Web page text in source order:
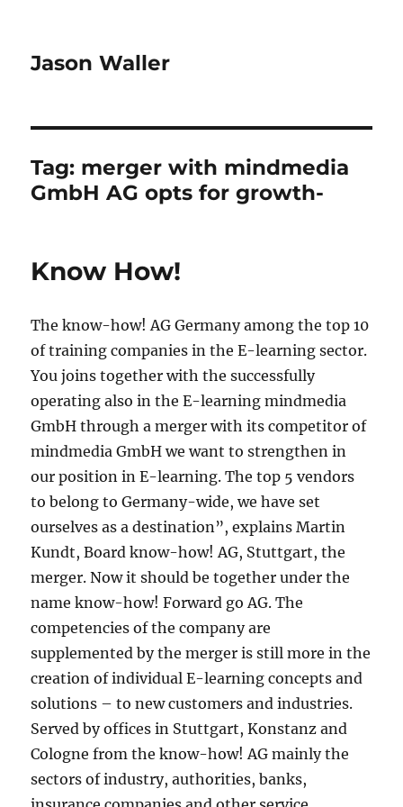
Jason Waller
Tag: merger with mindmedia
GmbH AG opts for growth-
Know How!
The know-how! AG Germany among the top 10
of training companies in the E-learning sector.
You joins together with the successfully
operating also in the E-learning mindmedia
GmbH through a merger with its competitor of
mindmedia GmbH we want to strengthen in
our position in E-learning. The top 5 vendors
to belong to Germany-wide, we have set
ourselves as a destination”, explains Martin
Kundt, Board know-how! AG, Stuttgart, the
merger. Now it should be together under the
name know-how! Forward go AG. The
competencies of the company are
supplemented by the merger is still more in the
creation of individual E-learning concepts and
solutions – to new customers and industries.
Served by offices in Stuttgart, Konstanz and
Cologne from the know-how! AG mainly the
sectors of industry, authorities, banks,